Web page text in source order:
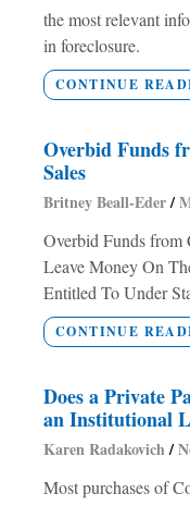
the most relevant
in foreclosure.
CONTINUE
Overbid Funds
Sales
Britney Beall-Eder
Overbid Funds from
Leave Money On
Entitled To Under
CONTINUE
Does a Private
an Institutional
Karen Radakovich
Most purchases of